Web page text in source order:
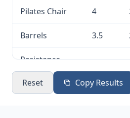
Pilates Chair 4
Barrels 3.5
Resistance
Bands
Pilates Ring 3.3
Reset Copy Results